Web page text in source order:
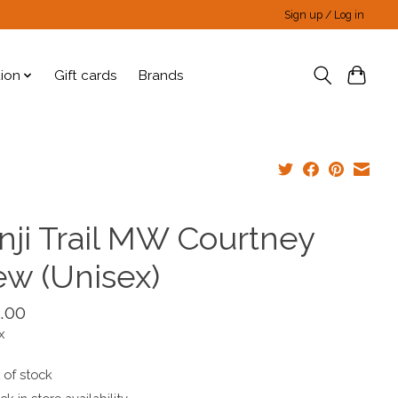
Sign up / Log in
Gift cards Brands
Trail MW Courtney
(Unisex)
of stock